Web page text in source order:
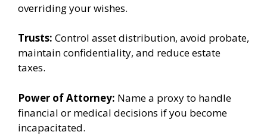
overriding your wishes.
Trusts: Control asset distribution, avoid probate,
maintain confidentiality, and reduce estate
taxes.
Power of Attorney: Name a proxy to handle
financial or medical decisions if you become
incapacitated.